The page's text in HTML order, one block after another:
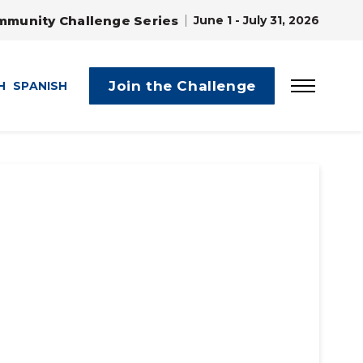
Challenge Series June 1 - July 31, 2026
SPANISH Join the Challenge